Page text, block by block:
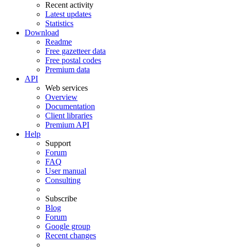
Recent activity
Latest updates
Statistics
Download
Readme
Free gazetteer data
Free postal codes
Premium data
API
Web services
Overview
Documentation
Client libraries
Premium API
Help
Support
Forum
FAQ
User manual
Consulting
Subscribe
Blog
Forum
Google group
Recent changes